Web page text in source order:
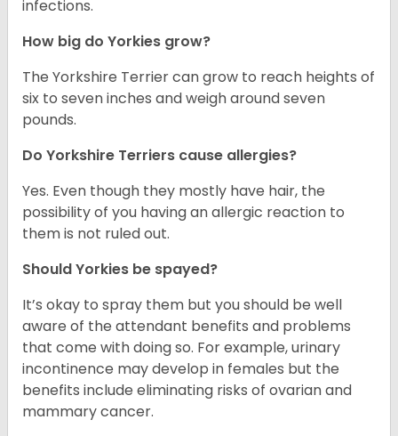
infections.
How big do Yorkies grow?
The Yorkshire Terrier can grow to reach heights of
six to seven inches and weigh around seven
pounds.
Do Yorkshire Terriers cause allergies?
Yes. Even though they mostly have hair, the
possibility of you having an allergic reaction to
them is not ruled out.
Should Yorkies be spayed?
It’s okay to spray them but you should be well
aware of the attendant benefits and problems
that come with doing so. For example, urinary
incontinence may develop in females but the
benefits include eliminating risks of ovarian and
mammary cancer.